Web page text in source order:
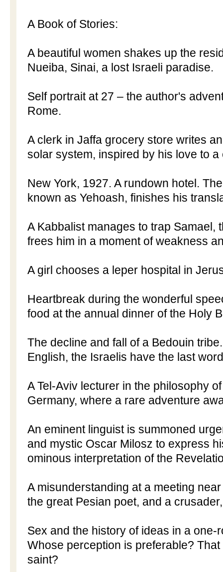
A Book of Stories:
A beautiful women shakes up the
Nueiba, Sinai, a lost Israeli paradise.
Self portrait at 27 – the author's
Rome.
A clerk in Jaffa grocery store writes
solar system, inspired by his love to a
New York, 1927. Arundown hotel.
known as Yehoash, finishes his
A Kabbalist manages to trap Samael,
frees him in a moment of weakness
A girl chooses a leper hospital in
Heartbreak during the wonderful
food at the annual dinner of the Holy
The decline and fall of a Bedouin
English, the Israelis have the last
A Tel-Aviv lecturer in the philosophy
Germany, where a rare adventure
An eminent linguist is summoned
and mystic Oscar Milosz to express
ominous interpretation of the
A misunderstanding at a meeting
the great Pesian poet, and a
Sex and the history of ideas in a one-
Whose perception is preferable?
saint?